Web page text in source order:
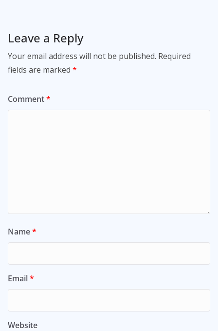
Leave a Reply
Your email address will not be published. Required
fields are marked *
Comment*
Name*
Email*
Website